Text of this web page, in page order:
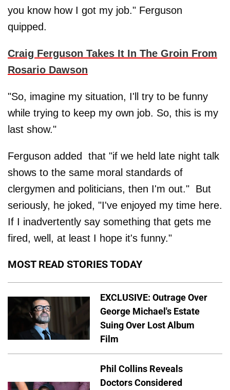
you know how I got my job." Ferguson
quipped.
Craig Ferguson Takes It In The Groin From
Rosario Dawson
"So, imagine my situation, I'll try to be funny
while trying to keep my own job. So, this is my
last show."
Ferguson added that "if we held late night talk
shows to the same moral standards of
clergymen and politicians, then I'm out." But
seriously, he joked, "I've enjoyed my time here.
If I inadvertently say something that gets me
fired, well, at least I hope it's funny."
MOST READ STORIES TODAY
EXCLUSIVE: Outrage Over
George Michael's Estate
Suing Over Lost Album
Film
Phil Collins Reveals
Doctors Considered